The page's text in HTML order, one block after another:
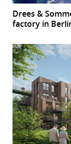
Drees &
factory in